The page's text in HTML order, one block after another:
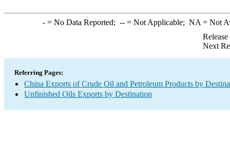
-= No Data Reported; --= Not Applicable; NA = Not
Next
Referring Pages:
China Exports of Crude Oil and Petroleum Products by
Unfinished Oils Exports by Destination